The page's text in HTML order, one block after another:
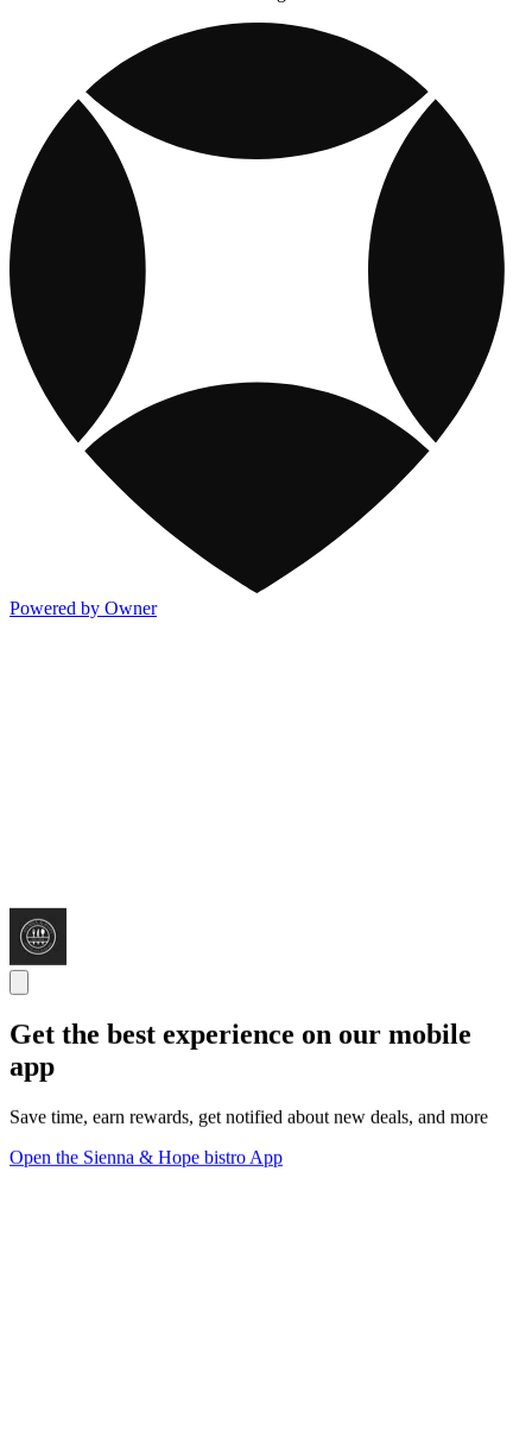
Powered by Owner
Get the best experience on our mobile
app
Save time, earn rewards, get notified about new deals, and more
Open the Sienna & Hope bistro App